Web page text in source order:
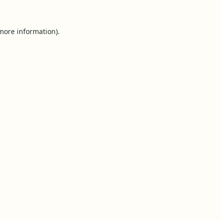
information).